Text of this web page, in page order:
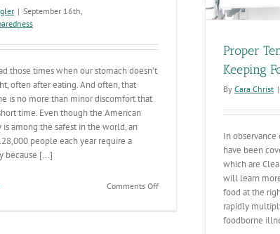
| September 16th,
those times when our stomach doesn’t
often after eating. And often, that
is no more than minor discomfort that
time. Even though the American
among the safest in the world, an
people each year require a
because [...]
Comments Offon
Proper
Keeping
By Cara Christ |
In observance
have been
which are
will learn
food at the
rapidly
foodborne